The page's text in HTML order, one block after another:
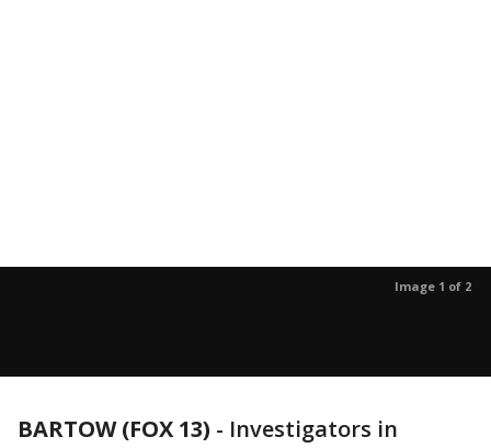
Image 1 of 2
BARTOW (FOX 13) - Investigators in